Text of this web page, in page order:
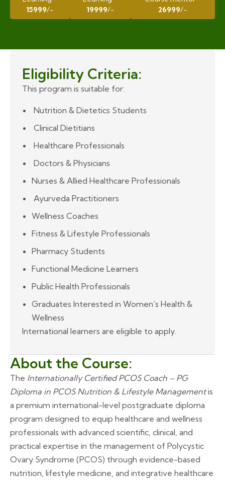
15999/-
19999/-
26999/-
Eligibility Criteria:
This program is suitable for:
Nutrition & Dietetics Students
Clinical Dietitians
Healthcare Professionals
Doctors & Physicians
Nurses & Allied Healthcare Professionals
Ayurveda Practitioners
Wellness Coaches
Fitness & Lifestyle Professionals
Pharmacy Students
Functional Medicine Learners
Public Health Professionals
Graduates Interested in Women’s Health &
Wellness
International learners are eligible to apply.
About the Course:
The Internationally Certified PCOS Coach – PG
Diploma in PCOS Nutrition & Lifestyle Managementis
a premium international-level postgraduate diploma
program designed to equip healthcare and wellness
professionals with advanced scientific, clinical, and
practical expertise in the management of Polycystic
Ovary Syndrome (PCOS) through evidence-based
nutrition, lifestyle medicine, and integrative healthcare